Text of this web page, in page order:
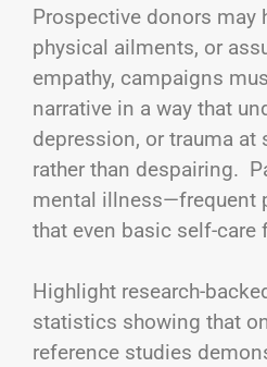
Prospective donors may
physical ailments, or
empathy, campaigns
narrative in a way that
depression, or trauma
rather than despairing.
mental illness—frequent
that even basic self-care
Highlight research-
statistics showing that
reference studies